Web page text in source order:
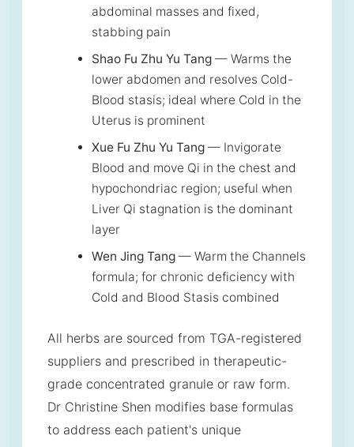
abdominal masses and fixed,
stabbing pain
Shao Fu Zhu Yu Tang — Warms the
lower abdomen and resolves Cold-
Blood stasis; ideal where Cold in the
Uterus is prominent
Xue Fu Zhu Yu Tang — Invigorate
Blood and move Qi in the chest and
hypochondriac region; useful when
Liver Qi stagnation is the dominant
layer
Wen Jing Tang — Warm the Channels
formula; for chronic deficiency with
Cold and Blood Stasis combined
All herbs are sourced from TGA-registered
suppliers and prescribed in therapeutic-
grade concentrated granule or raw form.
Dr Christine Shen modifies base formulas
to address each patient's unique